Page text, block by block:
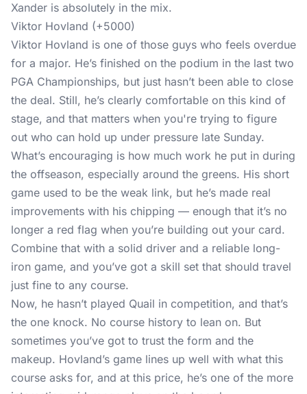
Xander is absolutely in the mix.
Viktor Hovland (+5000)
Viktor Hovland is one of those guys who feels overdue
for a major. He’s finished on the podium in the last two
PGA Championships, but just hasn’t been able to close
the deal. Still, he’s clearly comfortable on this kind of
stage, and that matters when you're trying to figure
out who can hold up under pressure late Sunday.
What’s encouraging is how much work he put in during
the offseason, especially around the greens. His short
game used to be the weak link, but he’s made real
improvements with his chipping — enough that it’s no
longer a red flag when you’re building out your card.
Combine that with a solid driver and a reliable long-
iron game, and you’ve got a skill set that should travel
just fine to any course.
Now, he hasn’t played Quail in competition, and that’s
the one knock. No course history to lean on. But
sometimes you’ve got to trust the form and the
makeup. Hovland’s game lines up well with what this
course asks for, and at this price, he’s one of the more